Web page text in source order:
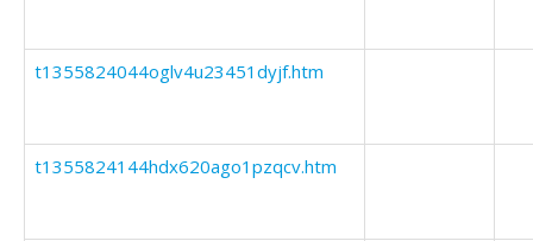
t1355824044oglv4u23451dyjf.htm
t1355824144hdx620ago1pzqcv.htm